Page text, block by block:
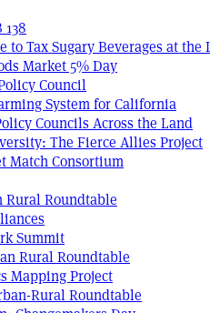
to Tax Sugary Beverages at the
Market 5% Day
Council
System for California
Councils Across the Land
The Fierce Allies Project
Match Consortium
Rural Roundtable
Summit
Rural Roundtable
Mapping Project
Rural Roundtable